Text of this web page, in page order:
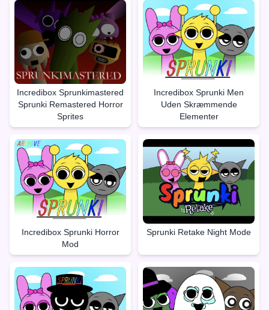
Incredibox Sprunkimastered
Sprunki Remastered Horror
Sprites
Incredibox Sprunki Men
Uden Skræmmende
Elementer
Incredibox Sprunki Horror
Mod
Sprunki Retake Night Mode